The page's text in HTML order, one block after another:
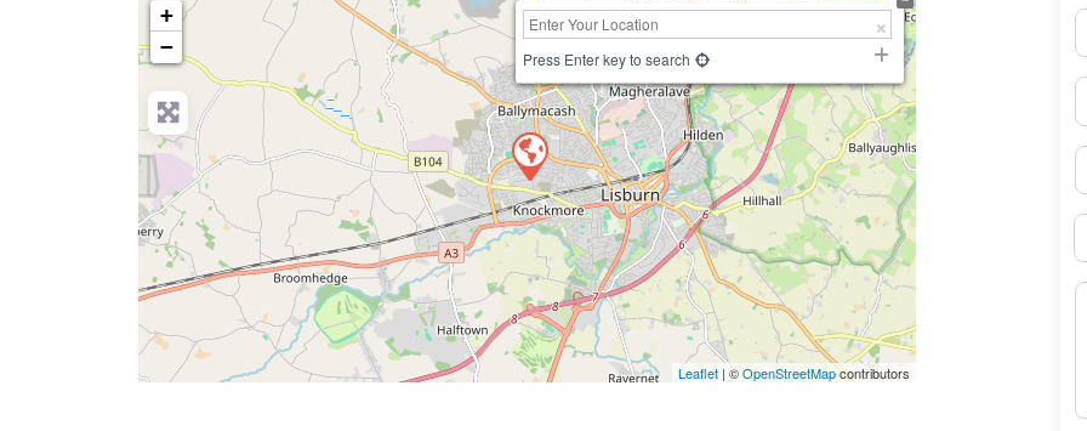
+
−
Press Enter key to search
Leaflet | ©OpenStreetMapcontributors